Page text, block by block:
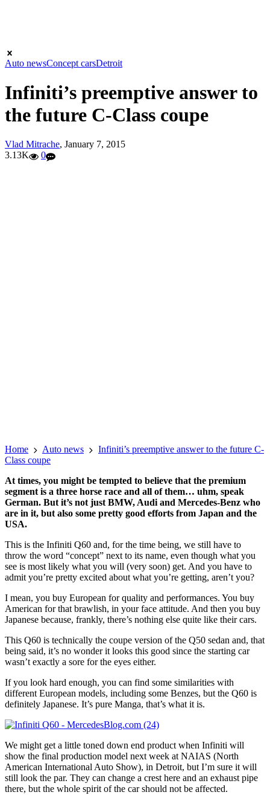
Auto newsConcept carsDetroit
Infiniti’s preemptive answer to
the future C-Class coupe
Vlad Mitrache, January 7, 2015
3.13K
0
Home Auto news
Infiniti’s preemptive answer to the future C-
Class coupe
At times, you might be tempted to believe that the premium
segment is a three horse race and all of them… uhm, speak
German. But it’s not just BMW, Audi and Mercedes-Benz who
are in it, but also some pretty good efforts from Japan and the
USA.
This is the Infiniti Q60 and, for the time being, we still have to
throw the word “concept” next to its name, even though what you
see is most likely what you will (very soon) get. And you have to
admit you’re pretty excited about what you’re getting, aren’t you?
I mean, you buy European for quality and performances. You buy
American for that brawlish, in your face attitude. And then you buy
Japanese because, frankly, there’s nothing else quite like their cars.
This Q60 is technically the coupe version of the Q50 sedan and, that
being said, it’s no wonder it looks this good since the starting car
wasn’t exactly a sore for the eyes either.
If you look hard enough, you can find some similarities with
different European models, including some Benzes, but the Q60 is
definitely Japanese. It’s pure Manga, that’s what it is.
We might get a little toned down end product when Infiniti will
show the final production model next week at NAIAS (North
American International Auto Show), in Detroit, but I’m sure it will
still look the par. They can change a crest here and an exhaust pipe
there, but the whole spirit of the car should not be affected.